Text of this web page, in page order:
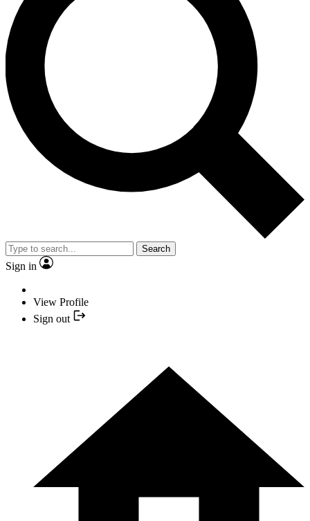
Search
Sign in
View Profile
Sign out